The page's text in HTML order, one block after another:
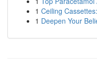
1 Ceiling
1 Deepen Your